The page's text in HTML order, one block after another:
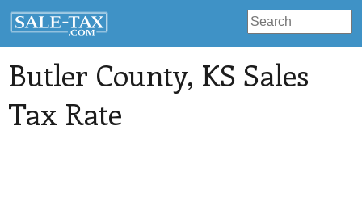
Butler County, KS Sales
Tax Rate